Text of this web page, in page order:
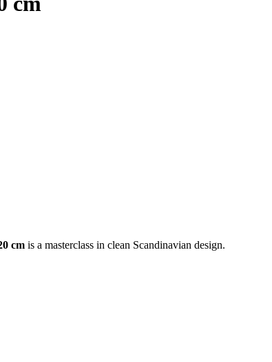
cm is a masterclass in clean Scandinavian design.